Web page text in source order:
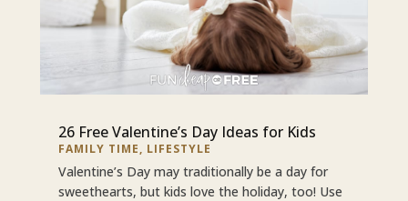
26 Free Valentine’s Day Ideas for Kids
FAMILY TIME, LIFESTYLE
Valentine’s Day may traditionally be a day for
sweethearts, but kids love the holiday, too! Use